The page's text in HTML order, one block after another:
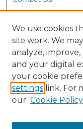
We use cookies
site work. We
analyze,
and your digital
your cookie
settings link. For
our Cookie Policy